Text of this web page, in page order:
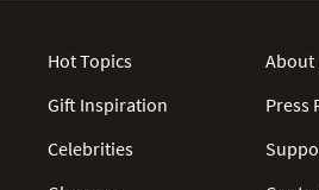
Hot Topics
Gift Inspiration
Celebrities
About
Press